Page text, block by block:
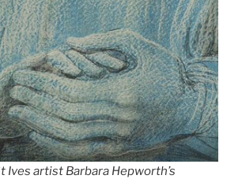
Ives artist Barbara Hepworth’s